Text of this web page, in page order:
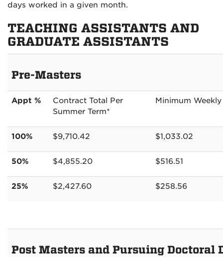
days worked in a given month.
TEACHING ASSISTANTS AND
GRADUATE ASSISTANTS
Pre-Masters
Appt %
Contract Total Per
Summer Term*
Minimum Weekly
100% $9,710.42 $1,033.02
50% $4,855.20 $516.51
25% $2,427.60 $258.56
Post Masters and Pursuing Doctoral